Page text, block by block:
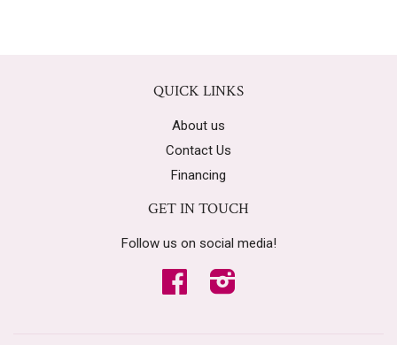
QUICK LINKS
About us
Contact Us
Financing
GET IN TOUCH
Follow us on social media!
Facebook